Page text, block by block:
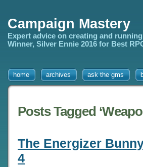
Campaign Mastery
Expert advice on creating and
Winner, Silver Ennie 2016 for Best
home archives ask the gms
Posts Tagged
The Energizer
4